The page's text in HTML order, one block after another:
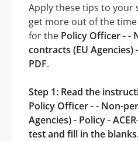
Apply these tips to your
get more out of the
for the Policy Officer - -
contracts (EU Agencies)
PDF.
Step 1: Read the
Policy Officer - - Non-
Agencies) - Policy -
test and fill in the